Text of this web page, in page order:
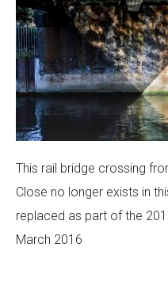
This rail bridge crossing
Close no longer exists in
replaced as part of the
March 2016